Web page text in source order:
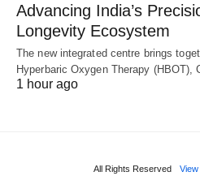
Advancing India’s
Longevity Ecosystem
The new integrated centre brings
Hyperbaric Oxygen Therapy (HBOT),
1 hour ago
All Rights Reserved